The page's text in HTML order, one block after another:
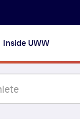
Inside UWW